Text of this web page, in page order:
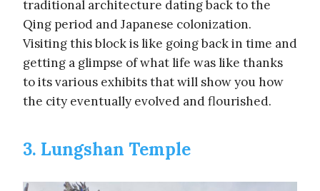
traditional architecture dating back to the
Qing period and Japanese colonization.
Visiting this block is like going back in time and
getting a glimpse of what life was like thanks
to its various exhibits that will show you how
the city eventually evolved and flourished.
3. Lungshan Temple